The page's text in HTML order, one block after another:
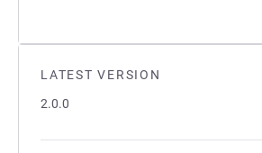
LATEST VERSION
2.0.0